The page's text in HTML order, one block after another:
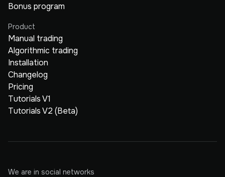
Bonus program
Product
Manual trading
Algorithmic trading
Installation
Changelog
Pricing
Tutorials V1
Tutorials V2 (Beta)
We are in social networks